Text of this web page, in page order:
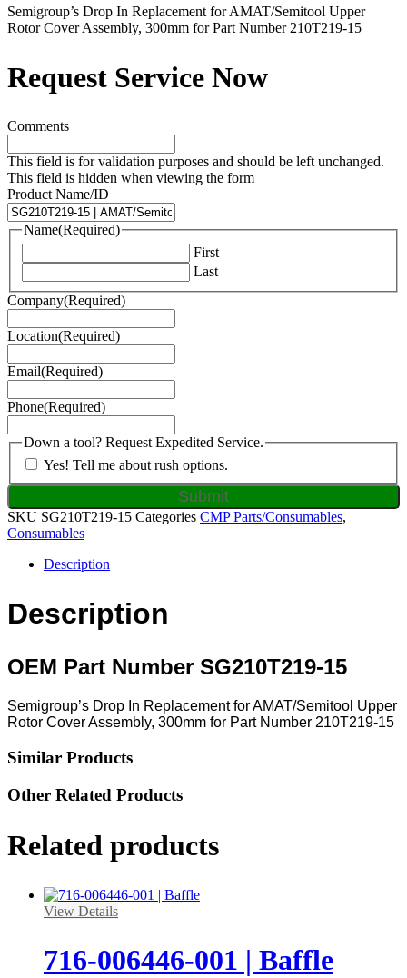
Semigroup’s Drop In Replacement for AMAT/Semitool Upper
Rotor Cover Assembly, 300mm for Part Number 210T219-15
Request Service Now
Comments
This field is for validation purposes and should be left unchanged.
This field is hidden when viewing the form
Product Name/ID
Name(Required)
First
Last
Company(Required)
Location(Required)
Email(Required)
Phone(Required)
Down a tool? Request Expedited Service.
Yes! Tell me about rush options.
SKU SG210T219-15 Categories CMP Parts/Consumables,
Consumables
Description
Description
OEM Part Number SG210T219-15
Semigroup’s Drop In Replacement for AMAT/Semitool Upper
Rotor Cover Assembly, 300mm for Part Number 210T219-15
Similar Products
Other Related Products
Related products
View Details
716-006446-001 | Baffle